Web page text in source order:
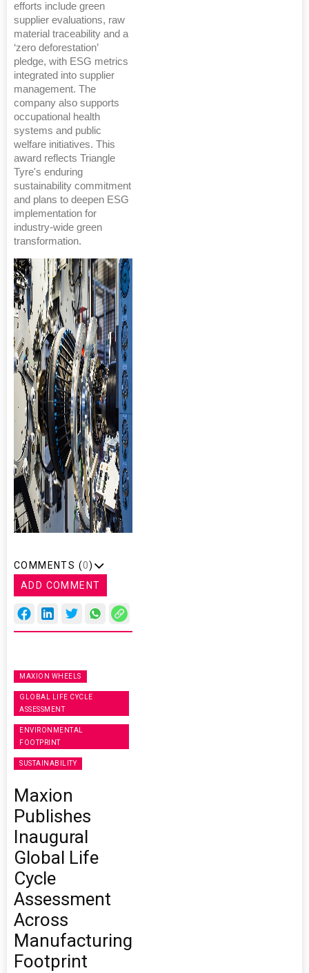
efforts include green
supplier evaluations, raw
material traceability and a
‘zero deforestation’
pledge, with ESG metrics
integrated into supplier
management. The
company also supports
occupational health
systems and public
welfare initiatives. This
award reflects Triangle
Tyre's enduring
sustainability commitment
and plans to deepen ESG
implementation for
industry-wide green
transformation.
COMMENTS (0)
ADD COMMENT
MAXION WHEELS
GLOBAL LIFE CYCLE
ASSESSMENT
ENVIRONMENTAL
FOOTPRINT
SUSTAINABILITY
Maxion
Publishes
Inaugural
Global Life
Cycle
Assessment
Across
Manufacturing
Footprint